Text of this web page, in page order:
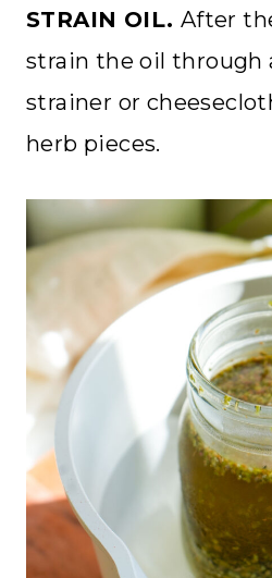
STRAIN OIL. After
strain the oil through
strainer or
herb pieces.